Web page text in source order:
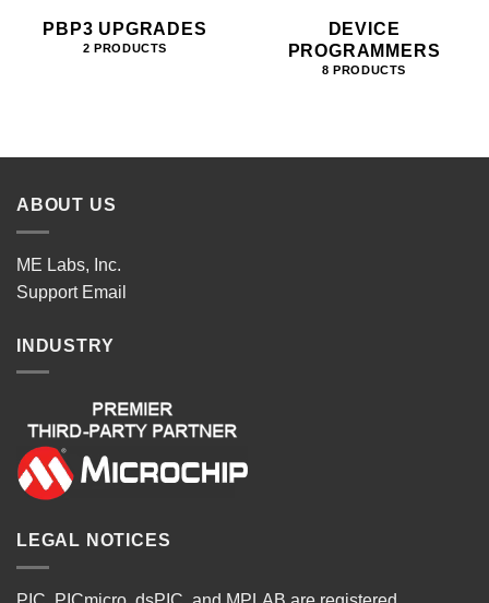
PBP3 UPGRADES
2 PRODUCTS
DEVICE
PROGRAMMERS
8 PRODUCTS
ABOUT US
ME Labs, Inc.
Support Email
INDUSTRY
LEGAL NOTICES